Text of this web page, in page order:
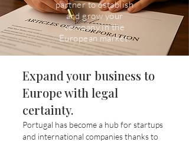
partner to establish
and grow your
company in the
European market.
Expand your business to
Europe with legal
certainty.
Portugal has become a hub for startups
and international companies thanks to